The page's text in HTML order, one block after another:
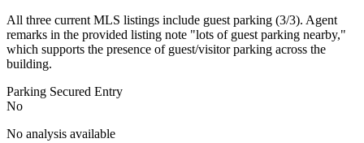
All three current MLS listings include guest parking (3/3). Agent
remarks in the provided listing note "lots of guest parking nearby,"
which supports the presence of guest/visitor parking across the
building.
Parking Secured Entry
No
No analysis available